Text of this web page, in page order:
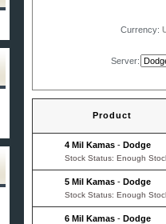
Currency:
Server:
Product
4 Mil Kamas - Dodge
Stock Status: Enough
5 Mil Kamas - Dodge
Stock Status: Enough
6 Mil Kamas - Dodge